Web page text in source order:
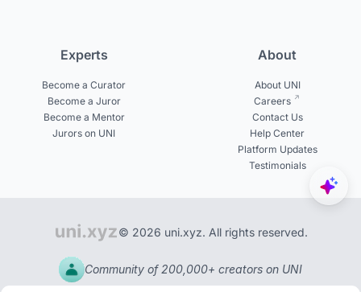
Experts
Become a Curator
Become a Juror
Become a Mentor
Jurors on UNI
About
About UNI
Careers
Contact Us
Help Center
Platform Updates
Testimonials
© 2026 uni.xyz. All rights reserved.
Community of 200,000+ creators on UNI